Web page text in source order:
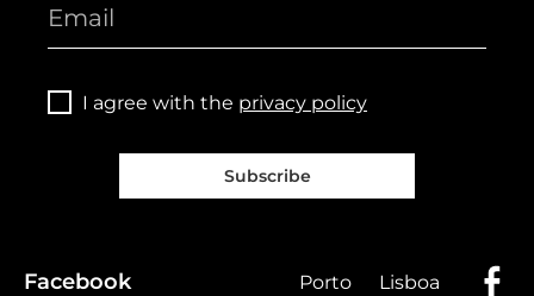
I agree with the privacy policy
Subscribe
Facebook Porto Lisboa